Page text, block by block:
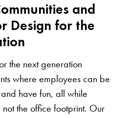
and
Design for the
the next generation
where employees can be
have fun, all while
the office footprint. Our